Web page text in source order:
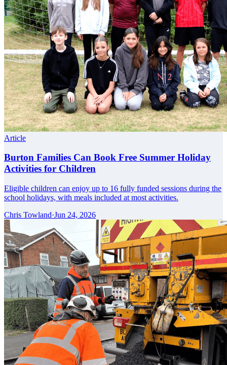
Article
Burton Families Can Book Free Summer Holiday
Activities for Children
Eligible children can enjoy up to 16 fully funded sessions during the
school holidays, with meals included at most activities.
Chris Towland·Jun 24, 2026